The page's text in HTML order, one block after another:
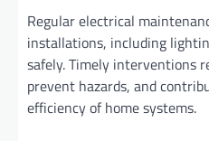
Regular electrical
installations, including
safely. Timely interventions
prevent hazards, and
efficiency of home systems.